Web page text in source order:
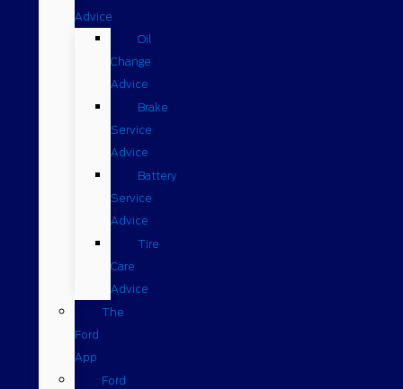
Advice
Oil
Change
Advice
Brake
Service
Advice
Battery
Service
Advice
Tire
Care
Advice
The
Ford
App
Ford